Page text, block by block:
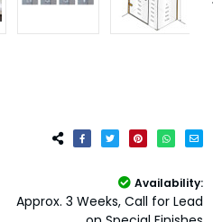
Availability:
Approx. 3 Weeks, Call for Lead